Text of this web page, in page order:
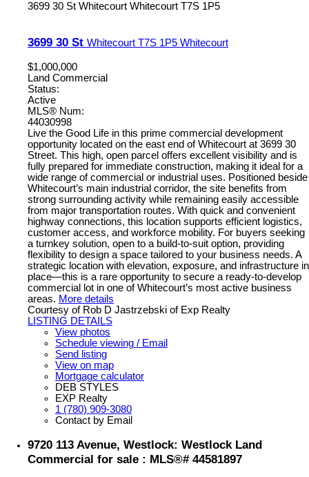
3699 30 St Whitecourt Whitecourt T7S 1P5
3699 30 St Whitecourt T7S 1P5 Whitecourt
$1,000,000
Land Commercial
Status:
Active
MLS® Num:
44030998
Live the Good Life in this prime commercial development
opportunity located on the east end of Whitecourt at 3699 30
Street. This high, open parcel offers excellent visibility and is
fully prepared for immediate construction, making it ideal for a
wide range of commercial or industrial uses. Positioned beside
Whitecourt’s main industrial corridor, the site benefits from
strong surrounding activity while remaining easily accessible
from major transportation routes. With quick and convenient
highway connections, this location supports efficient logistics,
customer access, and workforce mobility. For buyers seeking
a turnkey solution, open to a build-to-suit option, providing
flexibility to design a space tailored to your business needs. A
strategic location with elevation, exposure, and infrastructure in
place—this is a rare opportunity to secure a ready-to-develop
commercial lot in one of Whitecourt’s most active business
areas. More details
Courtesy of Rob D Jastrzebski of Exp Realty
LISTING DETAILS
View photos
Schedule viewing / Email
Send listing
View on map
Mortgage calculator
DEB STYLES
EXP Realty
1 (780) 909-3080
Contact by Email
9720 113 Avenue, Westlock: Westlock Land
Commercial for sale : MLS®# 44581897